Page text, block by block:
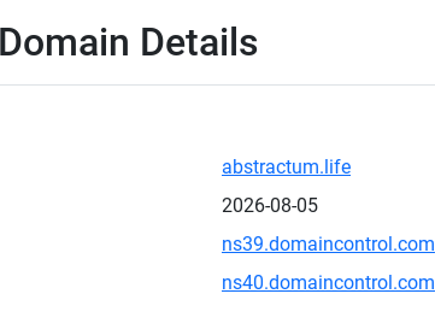
Details
abstractum.life
2026-08-05
ns39.domaincontrol.com
ns40.domaincontrol.com